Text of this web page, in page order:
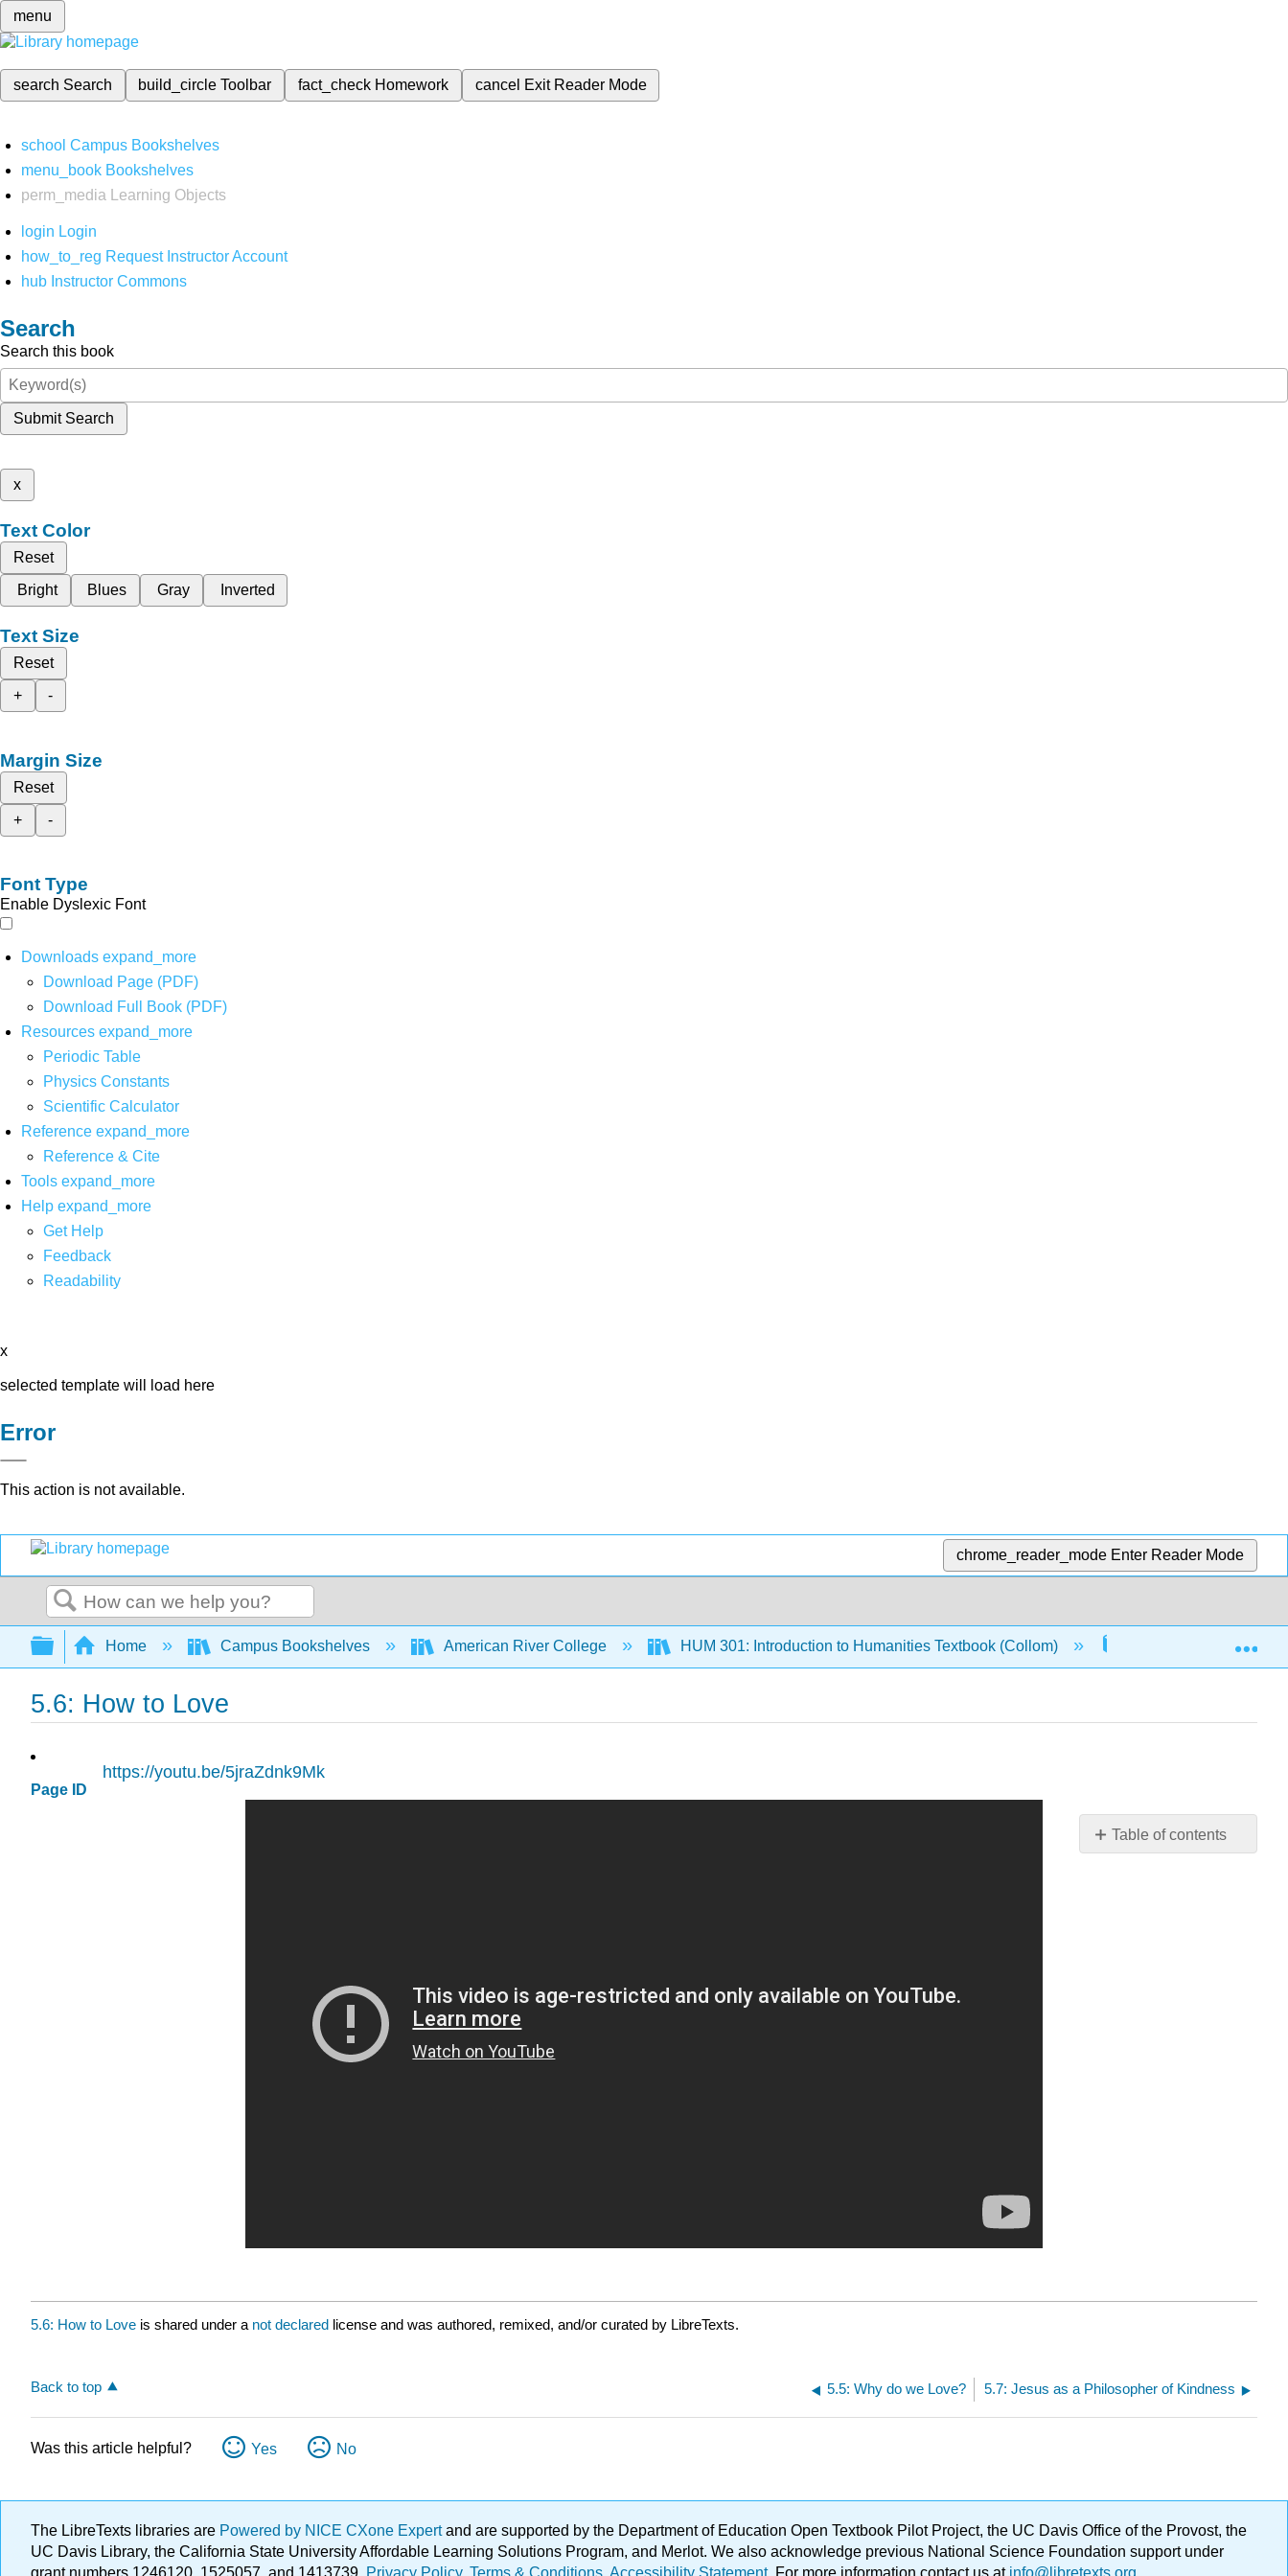
menu
search Search build_circleToolbar fact_check Homework cancel Exit Reader Mode
school Campus Bookshelves
menu_book Bookshelves
perm_media
Learning Objects
login Login
how_to_reg Request Instructor Account
hub Instructor Commons
Search
Search this book
Submit Search
x
Text Color
Reset
Bright
Blues Gray Inverted
Text Size
Reset
+
-
Margin Size
Reset
+
-
Font Type
Enable Dyslexic Font
Downloads expand_more
Download Page (PDF)
Download Full Book (PDF)
Resources expand_more
Periodic Table
Physics Constants
Scientific Calculator
Reference expand_more
Reference & Cite
Tools expand_more
Help expand_more
Get Help
Feedback
Readability
x
selected template will load here
Error
This action is not available.
chrome_reader_mode Enter Reader Mode
Search
Expand/collapse global hierarchy
Home Campus Bookshelves American River College HUM 301: Introduction to Humanities Textbook (Collom) 5.6:
5.6: How to Love
Page ID
Table of contents
No
https://youtu.be/5jraZdnk9Mk
5.6: How to Love is shared under a not declared license and was authored, remixed, and/or curated by LibreTexts.
Back to top 5.5: Why do we Love? 5.7: Jesus as a Philosopher of Kindness
Was this article helpful? Yes No
The LibreTexts libraries are Powered by NICE CXone Expertand are supported by the Department of Education Open Textbook Pilot Project, the UC Davis Office of the Provost, the
UC Davis Library, the California State University Affordable Learning Solutions Program, and Merlot. We also acknowledge previous National Science Foundation support under